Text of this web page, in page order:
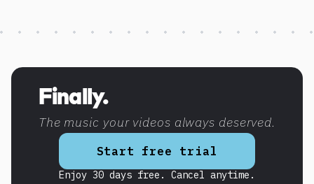
Finally.
The music your videos always deserved.
Start free trial
Enjoy 30 days free. Cancel anytime.
Discover more content